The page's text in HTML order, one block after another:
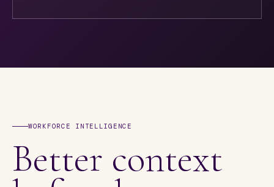
WORKFORCE INTELLIGENCE
Better context